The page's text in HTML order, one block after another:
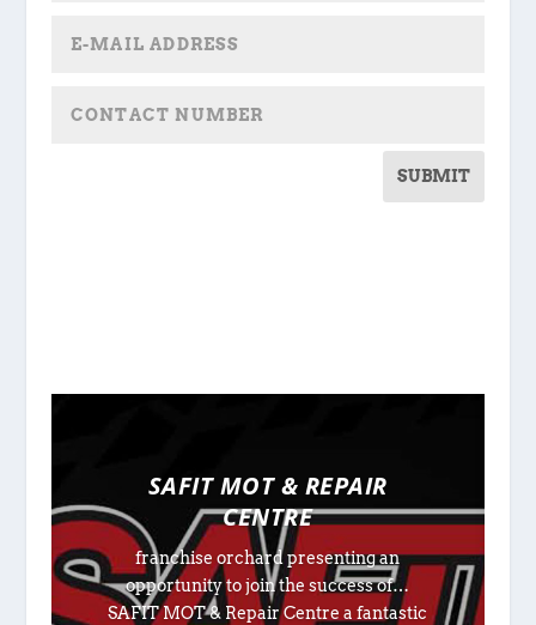
SUBMIT
SAFIT MOT & REPAIR
CENTRE
franchise orchard presenting an
opportunity to join the success of…
SAFIT MOT & Repair Centre a fantastic